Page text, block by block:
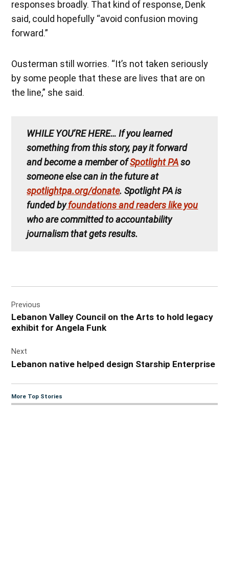
responses broadly. That kind of response, Denk
said, could hopefully “avoid confusion moving
forward.”
Ousterman still worries. “It’s not taken seriously
by some people that these are lives that are on
the line,” she said.
WHILE YOU’RE HERE… If you learned
something from this story, pay it forward
and become a member ofSpotlight PAso
someone else can in the future at
spotlightpa.org/donate. Spotlight PA is
funded byfoundations and readers like you
who are committed to accountability
journalism that gets results.
navigation
Previous
Lebanon Valley Council on the Arts to hold legacy
exhibit for Angela Funk
Next
Lebanon native helped design Starship Enterprise
More Top Stories